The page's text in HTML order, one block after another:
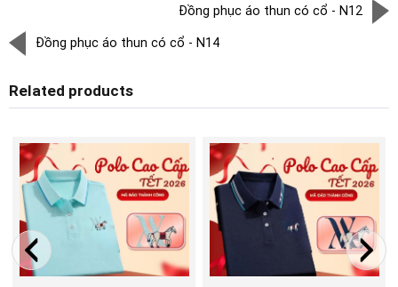
Đồng phục áo thun có cổ - N12
Đồng phục áo thun có cổ - N14
Related products